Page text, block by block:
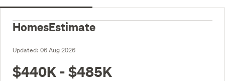
HomesEstimate
Updated: 06 Aug 2026
$440K - $485K